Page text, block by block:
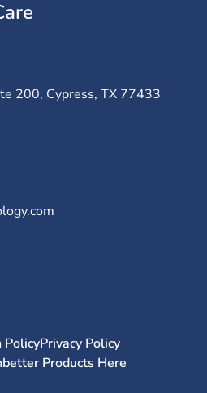
200, Cypress, TX 77433
PolicyPrivacy Policy
Products Here